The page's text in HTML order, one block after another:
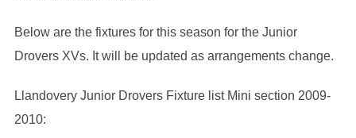
Below are the fixtures for this season for the Junior
Drovers XVs. It will be updated as arrangements change.
Llandovery Junior Drovers Fixture list Mini section 2009-
2010: